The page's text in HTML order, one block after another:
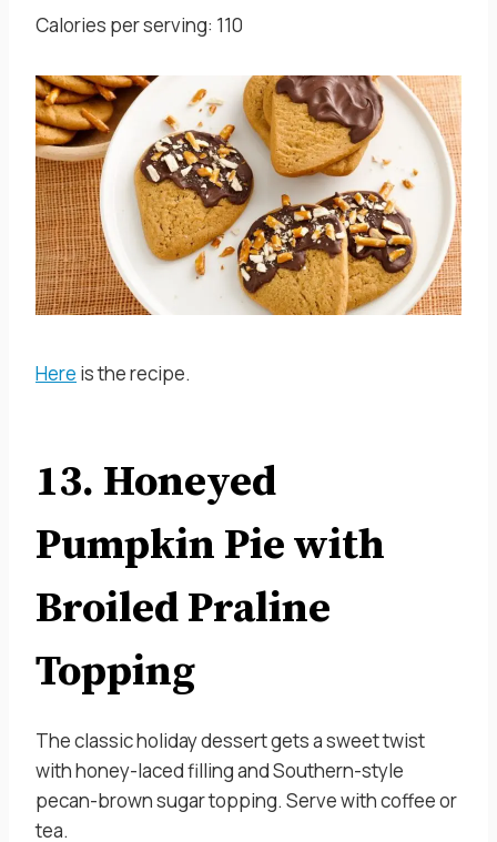
Calories per serving: 110
Here is the recipe.
13. Honeyed
Pumpkin Pie with
Broiled Praline
Topping
The classic holiday dessert gets a sweet twist
with honey-laced filling and Southern-style
pecan-brown sugar topping. Serve with coffee or
tea.